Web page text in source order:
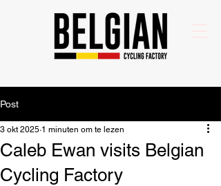
Post
Caleb Ewan visits Belgian
Cycling Factory
3 okt 2025 1 minuten om te lezen